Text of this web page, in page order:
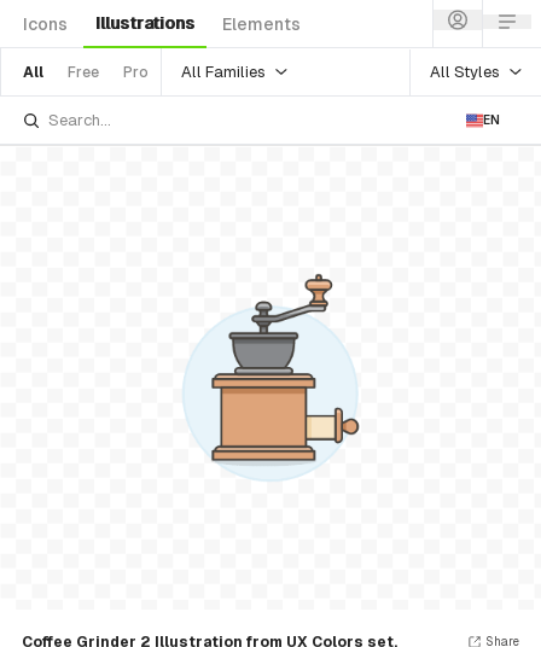
Icons Illustrations Elements
All Free Pro All Families All Styles
EN
Coffee Grinder 2 Illustration from UX Colors set. Share